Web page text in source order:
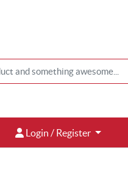
Login / Register
Login / Register